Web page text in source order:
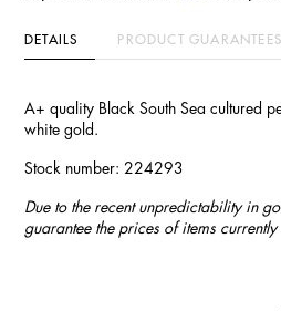
DETAILS PRODUCT GUARANTEES
A+ quality Black South Sea cultured
white gold.
Stock number: 224293
Due to the recent unpredictability in
guarantee the prices of items currently